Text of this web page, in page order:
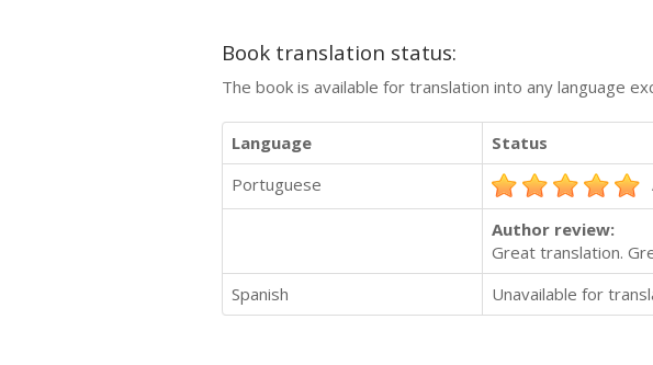
Book translation status:
The book is available for translation into any language
Language
Status
Portuguese
Author review:
Great translation.
Spanish
Unavailable for